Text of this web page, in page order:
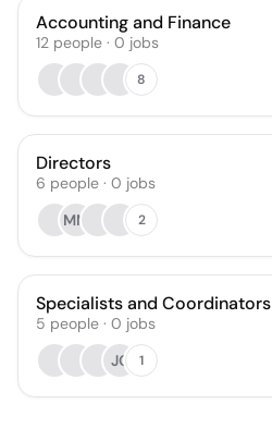
Accounting and Finance
12 people · 0 jobs
8
Directors
6 people · 0 jobs
MM
2
Specialists and Coordinators
5 people · 0 jobs
JC
1